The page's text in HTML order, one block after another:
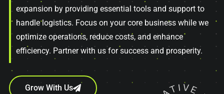
expansion by providing essential tools and support to
handle logistics. Focus on your core business while we
optimize operations, reduce costs, and enhance
efficiency. Partner with us for success and prosperity.
Grow With Us